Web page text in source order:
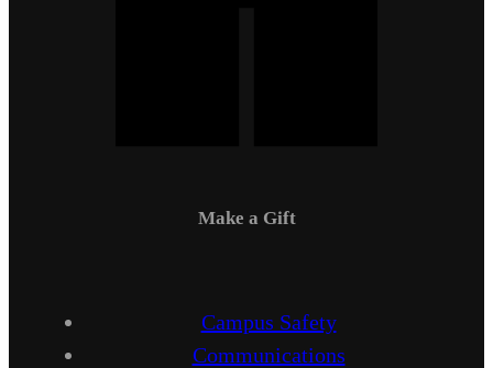
Make a Gift
Campus Safety
Communications